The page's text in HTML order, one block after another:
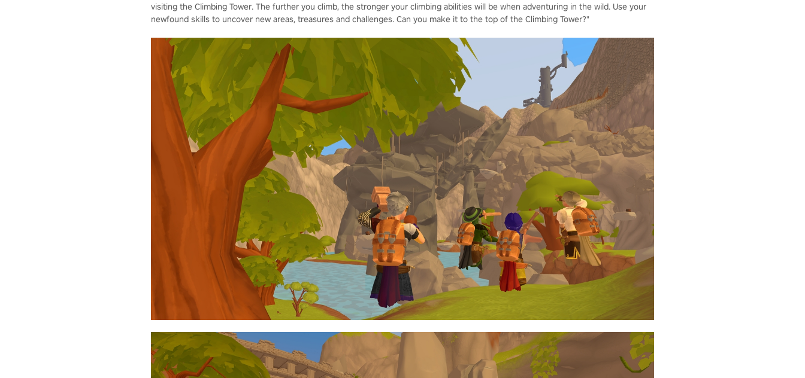
visiting the Climbing Tower. The further you climb, the stronger your climbing abilities will be when adventuring in the wild. Use your
newfound skills to uncover new areas, treasures and challenges. Can you make it to the top of the Climbing Tower?"